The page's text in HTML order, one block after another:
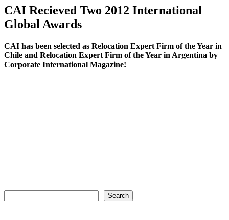
CAI Recieved Two 2012 International
Global Awards
CAI has been selected as Relocation Expert Firm of the Year in
Chile and Relocation Expert Firm of the Year in Argentina by
Corporate International Magazine!
Search